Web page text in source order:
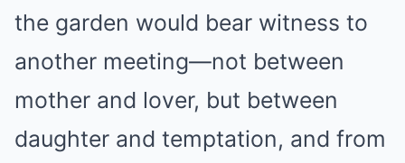
the garden would bear witness to
another meeting—not between
mother and lover, but between
daughter and temptation, and from